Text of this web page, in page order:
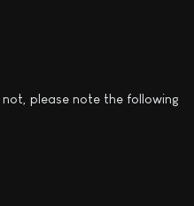
please note the following